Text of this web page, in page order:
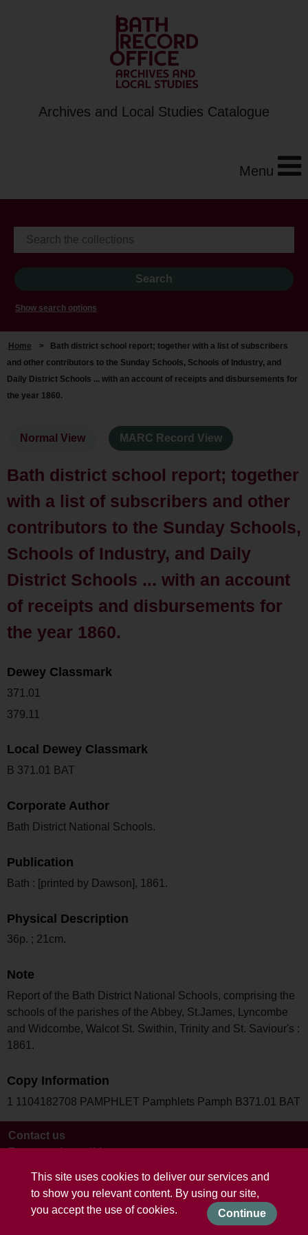
This site uses cookies to deliver our services and
to show you relevant content. By using our site,
you accept the use of cookies.
Continue
Archives and Local Studies Catalogue
Menu
Show search options
Home >
Bath district school report; together with a list of subscribers
and other contributors to the Sunday Schools, Schools of Industry, and
Daily District Schools ... with an account of receipts and disbursements for
the year 1860.
Normal View MARC Record View
Bath district school report; together
with a list of subscribers and other
contributors to the Sunday Schools,
Schools of Industry, and Daily
District Schools ... with an account
of receipts and disbursements for
the year 1860.
Dewey Classmark
371.01
379.11
Local Dewey Classmark
B 371.01 BAT
Corporate Author
Bath District National Schools.
Publication
Bath : [printed by Dawson], 1861.
Physical Description
36p. ; 21cm.
Note
Report of the Bath District National Schools, comprising the
schools of the parishes of the Abbey, St.James, Lyncombe
and Widcombe, Walcot St. Swithin, Trinity and St. Saviour's :
1861.
Copy Information
1 1104182708 PAMPHLET Pamphlets Pamph B371.01 BAT
Contact us
Terms and conditions